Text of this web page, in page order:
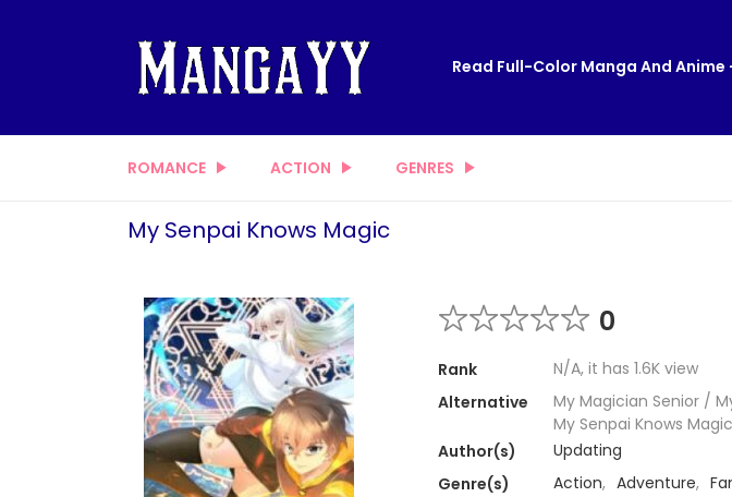
Read Full-Color Manga And
ROMANCE ACTION GENRES
My Senpai Knows Magic
0
Rank
N/A, it has 1.6K view
Alternative
My Magician Senior /
My Senpai Knows
Author(s)
Updating
Genre(s)
Action, Adventure,